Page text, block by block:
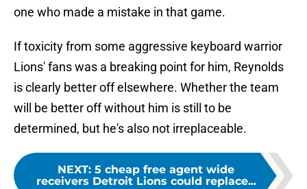
one who made a mistake in that game.
If toxicity from some aggressive keyboard warrior
Lions' fans was a breaking point for him, Reynolds
is clearly better off elsewhere. Whether the team
will be better off without him is still to be
determined, but he's also not irreplaceable.
NEXT: 5 cheap free agent wide
receivers Detroit Lions could replace...